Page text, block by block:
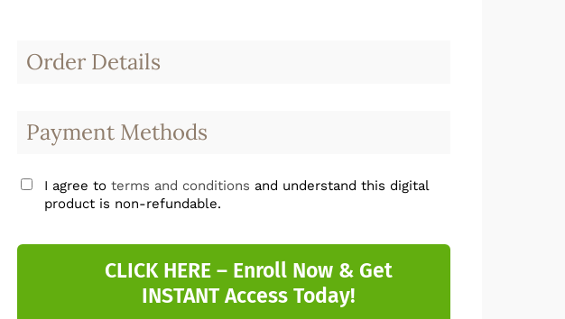
Order Details
Payment Methods
I agree to terms and conditions and understand this digital
product is non-refundable.
CLICK HERE – Enroll Now & Get
INSTANT Access Today!